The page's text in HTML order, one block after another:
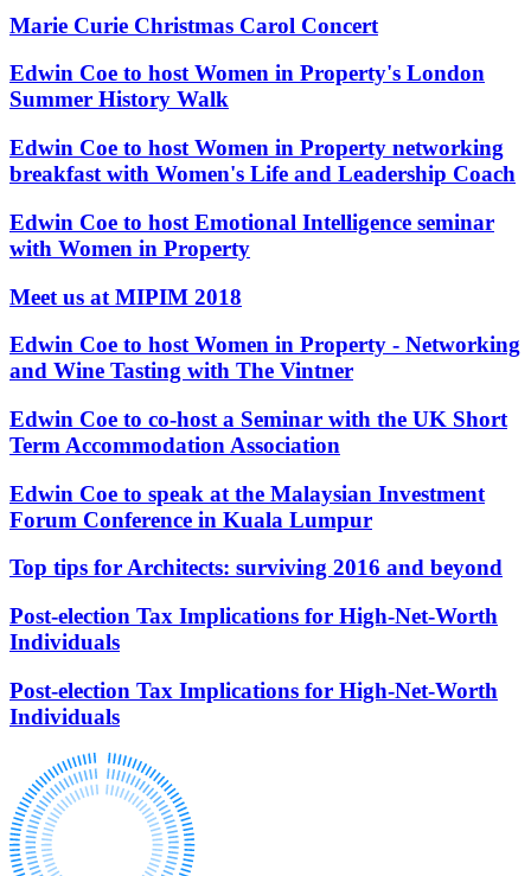
× back to menu
About us
About us
B Corp
Credentials
Our History
Our Values
About us
About us
Credentials
Our History
× back to menu
Join us
Join us
Join us
Early Careers
Construction
Construction
Private Client Disputes
Property Disputes
Restructuring & Insolvency
Tax Disputes
Class Actions
Class Actions
Current Actions
Claims Against Barclays Bank Plc
Crown Currency Exchange
Deprived Pensioners Association
Eclipse Partnerships
Giambrone Group Action
Kraken Margin Trading Services Claim
Resort Properties (Barclays Partner Finance)
Southbank International School
TikTok Class Action
Trucks Cartel
English Court
Previous Actions
Air Cargo
Bordeaux Fine Wines Limited
St Frances Timeshare
Swaps Litigation
Target Financial Management
Marie Curie Christmas Carol Concert
Edwin Coe to host Women in Property's London
Summer History Walk
Edwin Coe to host Women in Property networking
breakfast with Women's Life and Leadership Coach
Edwin Coe to host Emotional Intelligence seminar
with Women in Property
Meet us at MIPIM 2018
Edwin Coe to host Women in Property - Networking
and Wine Tasting with The Vintner
Edwin Coe to co-host a Seminar with the UK Short
Term Accommodation Association
Edwin Coe to speak at the Malaysian Investment
Forum Conference in Kuala Lumpur
Top tips for Architects: surviving 2016 and beyond
Post-election Tax Implications for High-Net-Worth
Individuals
Post-election Tax Implications for High-Net-Worth
Individuals